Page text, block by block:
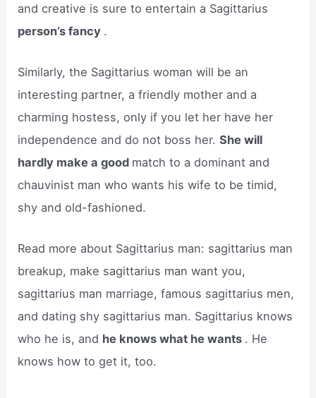
and creative is sure to entertain a Sagittarius
person’s fancy .
Similarly, the Sagittarius woman will be an
interesting partner, a friendly mother and a
charming hostess, only if you let her have her
independence and do not boss her.She will
hardly make a good match to a dominant and
chauvinist man who wants his wife to be timid,
shy and old-fashioned.
Read more about Sagittarius man: sagittarius man
breakup, make sagittarius man want you,
sagittarius man marriage, famous sagittarius men,
and dating shy sagittarius man. Sagittarius knows
who he is, and he knows what he wants . He
knows how to get it, too.